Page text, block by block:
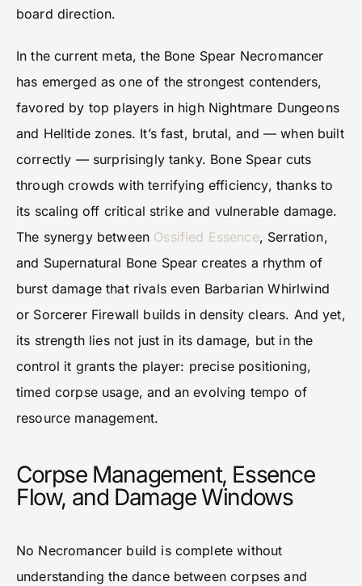
board direction.
In the current meta, the Bone Spear Necromancer
has emerged as one of the strongest contenders,
favored by top players in high Nightmare Dungeons
and Helltide zones. It’s fast, brutal, and — when built
correctly — surprisingly tanky. Bone Spear cuts
through crowds with terrifying efficiency, thanks to
its scaling off critical strike and vulnerable damage.
The synergy between Ossified Essence, Serration,
and Supernatural Bone Spear creates a rhythm of
burst damage that rivals even Barbarian Whirlwind
or Sorcerer Firewall builds in density clears. And yet,
its strength lies not just in its damage, but in the
control it grants the player: precise positioning,
timed corpse usage, and an evolving tempo of
resource management.
Corpse Management, Essence
Flow, and Damage Windows
No Necromancer build is complete without
understanding the dance between corpses and